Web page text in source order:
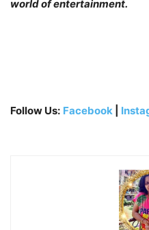
world of entertainment.
Follow Us: Facebook